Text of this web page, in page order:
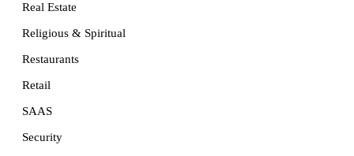
Real Estate
Religious & Spiritual
Restaurants
Retail
SAAS
Security